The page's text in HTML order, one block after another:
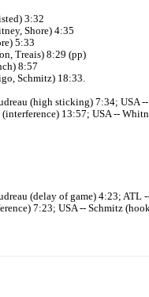
3:32
Shore) 4:35
5:33
Treais) 8:29 (pp)
8:57
Schmitz) 18:33.
(high sticking) 7:34; USA
13:57; USA --
(delay of game) 4:23; ATL
7:23; USA -- Schmitz